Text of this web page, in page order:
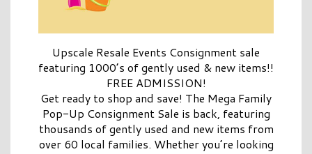
Upscale Resale Events Consignment sale
featuring 1000’s of gently used & new items!!
FREE ADMISSION!
Get ready to shop and save! The Mega Family
Pop-Up Consignment Sale is back, featuring
thousands of gently used and new items from
over 60 local families. Whether you’re looking